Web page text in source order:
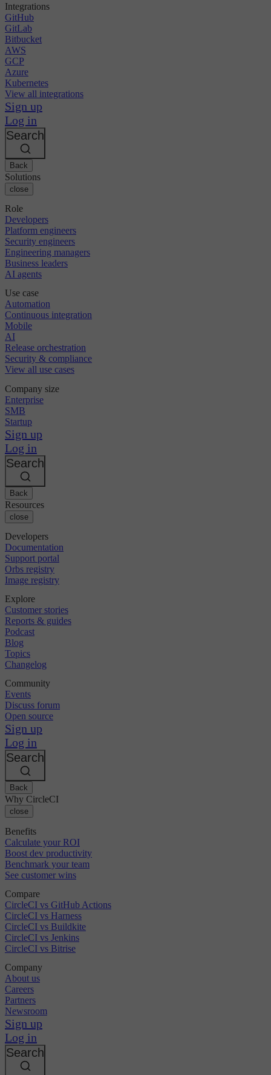
Integrations
GitHub
GitLab
Bitbucket
AWS
GCP
Azure
Kubernetes
View all integrations
Sign up
Log in
Search
Back
Solutions
close
Role
Developers
Platform engineers
Security engineers
Engineering managers
Business leaders
AI agents
Use case
Automation
Continuous integration
Mobile
AI
Release orchestration
Security & compliance
View all use cases
Company size
Enterprise
SMB
Startup
Sign up
Log in
Search
Back
Resources
close
Developers
Documentation
Support portal
Orbs registry
Image registry
Explore
Customer stories
Reports & guides
Podcast
Blog
Topics
Changelog
Community
Events
Discuss forum
Open source
Sign up
Log in
Search
Back
Why CircleCI
close
Benefits
Calculate your ROI
Boost dev productivity
Benchmark your team
See customer wins
Compare
CircleCI vs GitHub Actions
CircleCI vs Harness
CircleCI vs Buildkite
CircleCI vs Jenkins
CircleCI vs Bitrise
Company
About us
Careers
Partners
Newsroom
Sign up
Log in
Search